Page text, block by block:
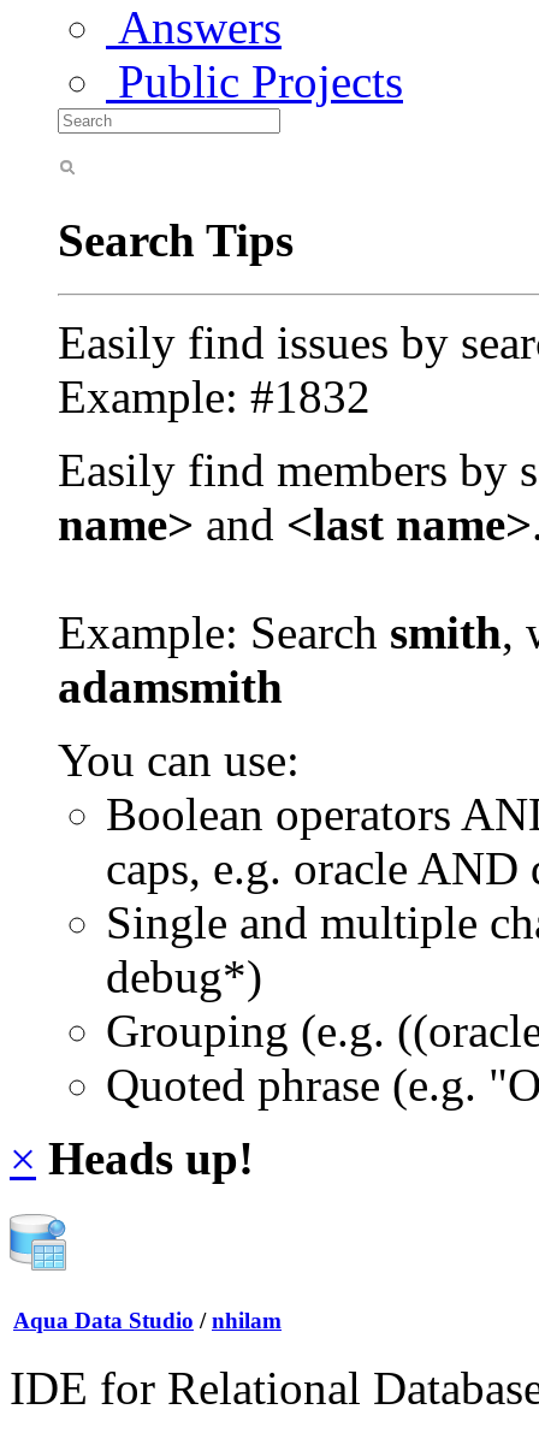
Answers
Public Projects
Search Tips
Easily find issues by
Example: #1832
Easily find members by
name> and <last name>
Example: Search smith,
adamsmith
You can use:
Boolean operators
caps, e.g. oracle AND
Single and multiple
debug*)
Grouping (e.g.
Quoted phrase (e.g.
× Heads up!
Aqua Data Studio / nhilam
IDE for Relational